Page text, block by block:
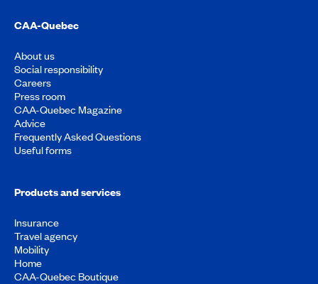
CAA-Quebec
About us
Social responsibility
Careers
Press room
CAA-Quebec Magazine
Advice
Frequently Asked Questions
Useful forms
Products and services
Insurance
Travel agency
Mobility
Home
CAA-Quebec Boutique